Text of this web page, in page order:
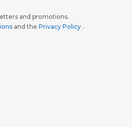
and promotions.
and the Privacy Policy .